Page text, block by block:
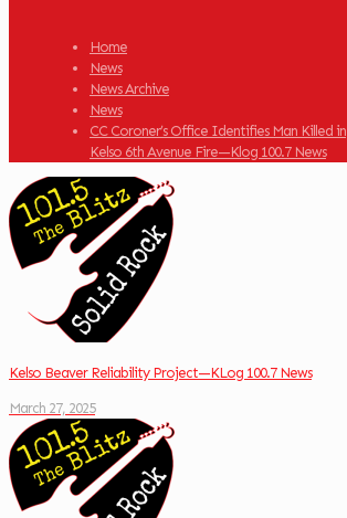
Home
News
News Archive
News
CC Coroner’s Office Identifies Man Killed in
Kelso 6th Avenue Fire—Klog 100.7 News
Kelso Beaver Reliability Project—KLog 100.7 News
March 27, 2025